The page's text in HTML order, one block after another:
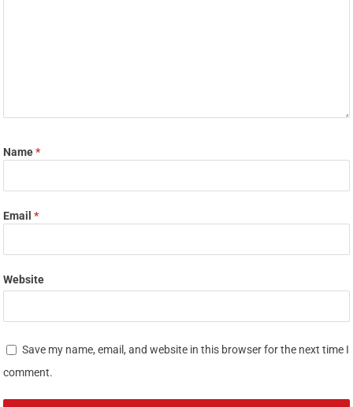
Name*
Email*
Website
Save my name, email, and website in this browser for the next time I
comment.